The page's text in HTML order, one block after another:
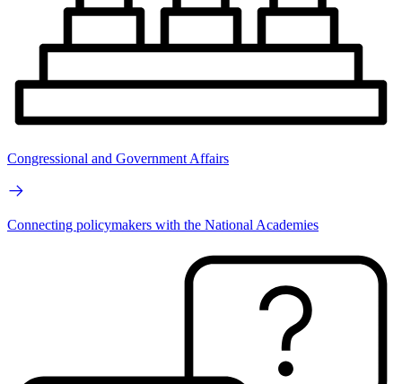
Congressional and Government Affairs
Connecting policymakers with the National Academies